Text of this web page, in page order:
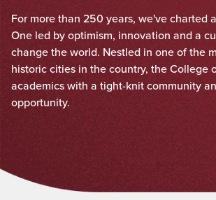
For more than 250 years, we've charted
One led by optimism, innovation and a
change the world. Nestled in one of the
historic cities in the country, the College
academics with a tight-knit community
opportunity.